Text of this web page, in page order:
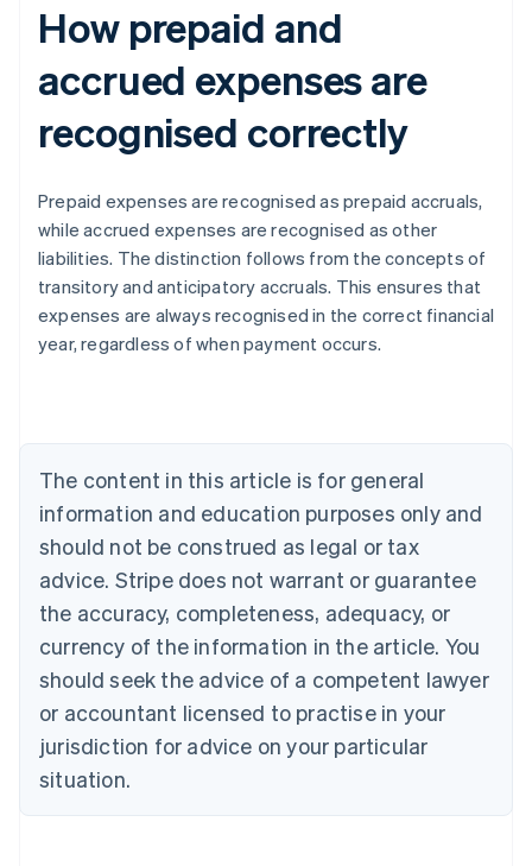
How prepaid and
accrued expenses are
recognised correctly
Prepaid expenses are recognised as prepaid accruals,
while accrued expenses are recognised as other
liabilities. The distinction follows from the concepts of
transitory and anticipatory accruals. This ensures that
expenses are always recognised in the correct financial
year, regardless of when payment occurs.
The content in this article is for general
information and education purposes only and
should not be construed as legal or tax
advice. Stripe does not warrant or guarantee
the accuracy, completeness, adequacy, or
currency of the information in the article. You
should seek the advice of a competent lawyer
or accountant licensed to practise in your
jurisdiction for advice on your particular
situation.
Belgium
Nederlands Français Deutsch English
Brazil
Português English
Bulgaria
Canada
EnglishFrançais
Croatia
English Italiano
Cyprus
English
English
Denmark